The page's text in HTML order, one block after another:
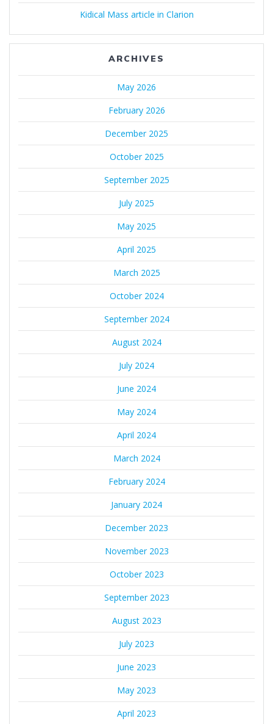
Kidical Mass article in Clarion
ARCHIVES
May 2026
February 2026
December 2025
October 2025
September 2025
July 2025
May 2025
April 2025
March 2025
October 2024
September 2024
August 2024
July 2024
June 2024
May 2024
April 2024
March 2024
February 2024
January 2024
December 2023
November 2023
October 2023
September 2023
August 2023
July 2023
June 2023
May 2023
April 2023